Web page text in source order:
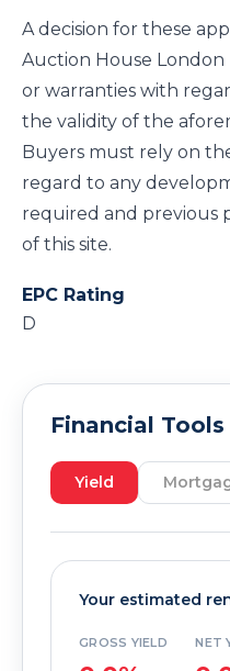
A decision for these
Auction House
or warranties with
the validity of the
Buyers must rely on
regard to any
required and previous
of this site.
EPC Rating
D
Financial Tools
Yield
Your estimated
GROSS YIELD NET